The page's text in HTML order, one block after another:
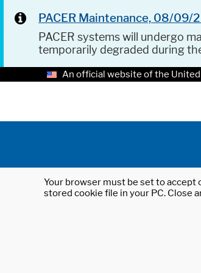
PACER Maintenance, 08/09/
PACER systems will undergo
temporarily degraded during
An official website of the
Your browser must be set to
stored cookie file in your PC. Close